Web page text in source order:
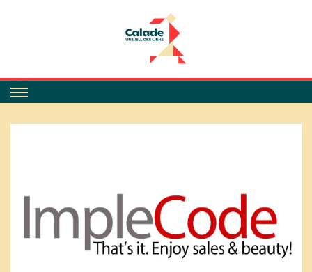
Calade